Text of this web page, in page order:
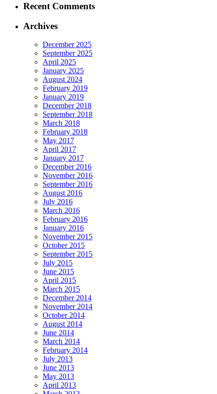
Recent Comments
Archives
December 2025
September 2025
April 2025
January 2025
August 2024
February 2019
January 2019
December 2018
September 2018
March 2018
February 2018
May 2017
April 2017
January 2017
December 2016
November 2016
September 2016
August 2016
July 2016
March 2016
February 2016
January 2016
November 2015
October 2015
September 2015
July 2015
June 2015
April 2015
March 2015
December 2014
November 2014
October 2014
August 2014
June 2014
March 2014
February 2014
July 2013
June 2013
May 2013
April 2013